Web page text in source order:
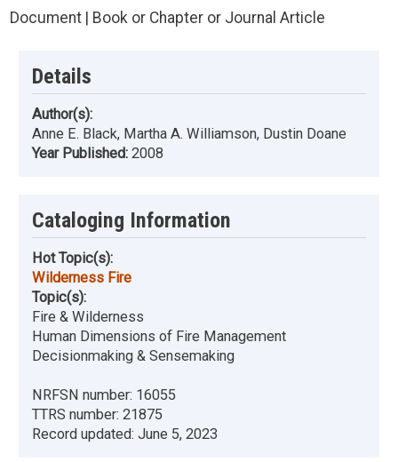
Document | Book or Chapter or Journal Article
Details
Author(s):
Anne E. Black, Martha A. Williamson, Dustin Doane
Year Published: 2008
Cataloging Information
Hot Topic(s):
Wilderness Fire
Topic(s):
Fire & Wilderness
Human Dimensions of Fire Management
Decisionmaking & Sensemaking
NRFSN number: 16055
TTRS number: 21875
Record updated: June 5, 2023